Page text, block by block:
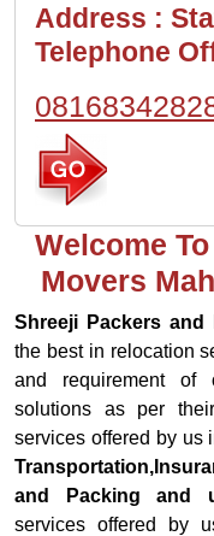
Address :
Telephone
Welcome
Movers
Shreeji Packers and
the best in relocation
and requirement of
solutions as per
services offered by us
and Packing and
services offered by